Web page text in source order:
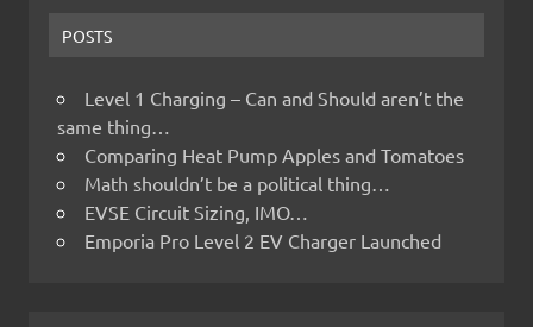
POSTS
Level 1 Charging – Can and Should aren’t the
same thing…
Comparing Heat Pump Apples and Tomatoes
Math shouldn’t be a political thing…
EVSE Circuit Sizing, IMO…
Emporia Pro Level 2 EV Charger Launched